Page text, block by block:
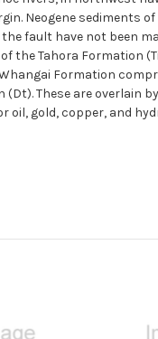
Neogene sediments
fault have not been
the Tahora Formation
Formation
These are overlain
gold, copper, and